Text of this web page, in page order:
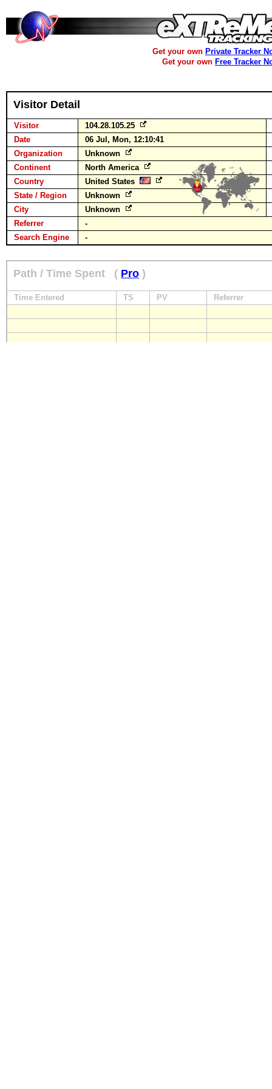
Get your own Private Tracker
Get your own Free Tracker
Visitor Detail
Visitor
104.28.105.25
Date
06 Jul, Mon, 12:10:41
Organization
Unknown
Continent
North America
Country
United States
State / Region
Unknown
City
Unknown
Referrer
-
Search Engine
-
Path / Time Spent ( Pro )
Time Entered TS PV Referrer